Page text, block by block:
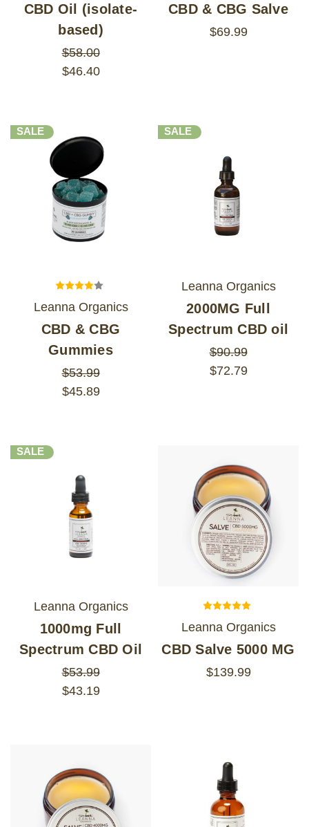
CBD Oil (isolate-
based)
$58.00
$46.40
CBD & CBG Salve
$69.99
SALE
Leanna Organics
CBD & CBG
Gummies
$53.99
$45.89
SALE
Leanna Organics
2000MG Full
Spectrum CBD oil
$90.99
$72.79
SALE
Leanna Organics
1000mg Full
Spectrum CBD Oil
$53.99
$43.19
Leanna Organics
CBD Salve 5000 MG
$139.99